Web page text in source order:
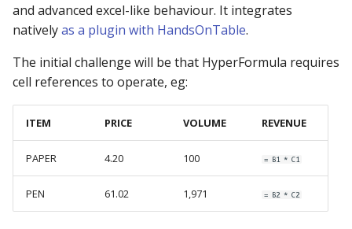
MPE_XLMAP_INFO
MPE_XLMAP_RULES
and advanced excel-like behaviour. It integrates
nativelyas a plugin with HandsOnTable.
The initial challenge will be that HyperFormula requires
cell references to operate, eg:
ITEM PRICE VOLUME REVENUE
PAPER 4.20 100 = B1 * C1
PEN 61.02 1,971 = B2 * C2